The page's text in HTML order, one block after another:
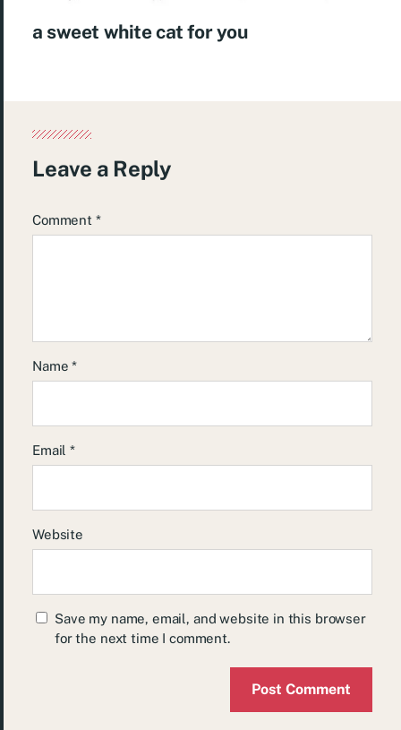
a sweet white cat for you
Leave a Reply
Comment *
Name*
Email*
Website
Save my name, email, and website in this browser
for the next time I comment.